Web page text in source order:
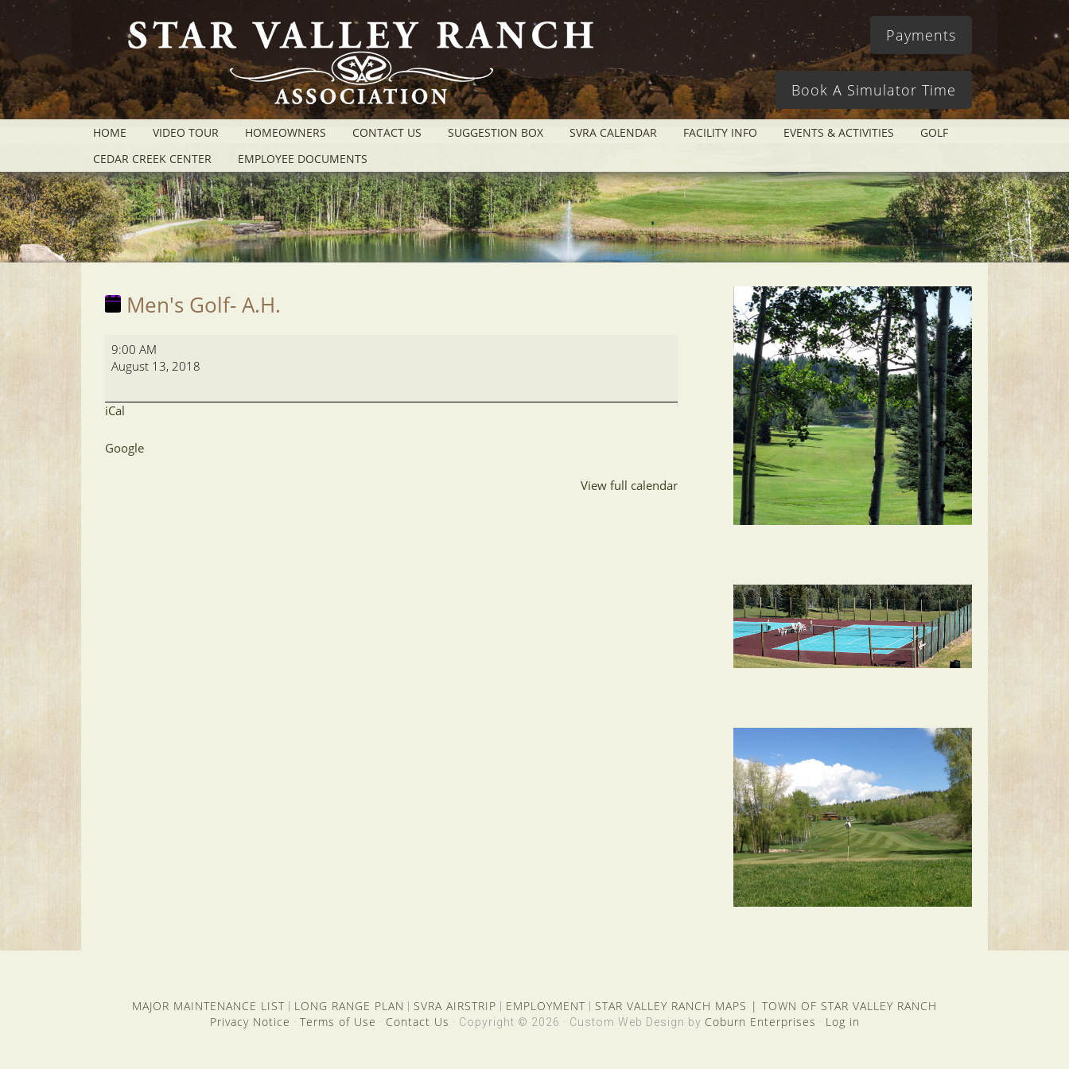
Payments
Book A Simulator Time
HOME VIDEO TOUR HOMEOWNERS CONTACT US SUGGESTION BOX SVRA CALENDAR FACILITY INFO EVENTS & ACTIVITIES
GOLF
CEDAR CREEK CENTER
EMPLOYEE DOCUMENTS
Men's Golf- A.H.
Men's
Golf-
A.H.
9:00 AM
August 13, 2018
iCal
Google
View full calendar
MAJOR MAINTENANCE LIST LONG RANGE PLAN SVRA AIRSTRIP EMPLOYMENT STAR VALLEY RANCH MAPS | TOWN OF STAR VALLEY RANCH
Privacy Notice · Terms of Use · Contact Us · Copyright © 2026 · Custom Web Design by Coburn Enterprises · Log in